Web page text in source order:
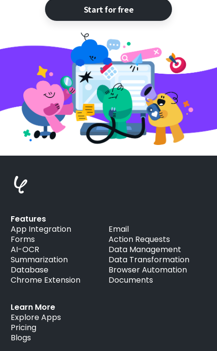
Start for free
Learn More
Explore Apps
Pricing
Blogs
Features
App Integration
Forms
AI-OCR
Summarization
Database
Chrome Extension
Email
Action Requests
Data Management
Data Transformation
Browser Automation
Documents